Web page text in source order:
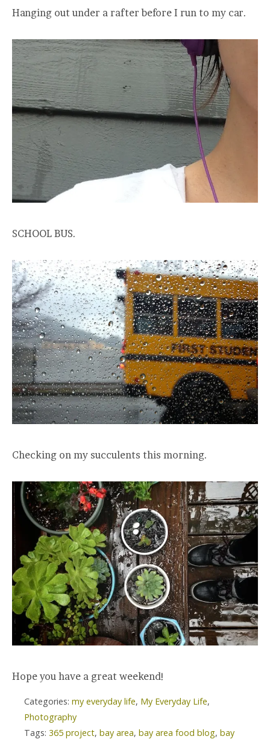
Hanging out under a rafter before I run to my car.
SCHOOL BUS.
Checking on my succulents this morning.
Hope you have a great weekend!
Categories: my everyday life, My Everyday Life,
Photography
Tags: 365 project, bay area, bay area food blog, bay